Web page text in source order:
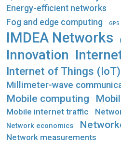
Energy-efficient networks
Fog and edge computing GPS
IMDEA Networks
Innovation
Internet of Things (IoT)
Millimeter-wave
Mobile computing
Mobile internet traffic
Network economics
Network measurements